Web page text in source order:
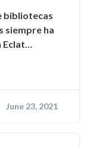
bibliotecas
siempre ha
Eclat…
June 23, 2021